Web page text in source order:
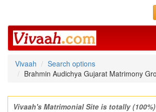
Vivaah
Search options
Brahmin Audichya Gujarat Matrimony
Vivaah's Matrimonial Site is totally